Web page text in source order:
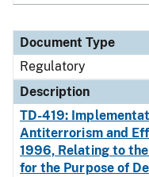
Document Type
Regulatory
Description
TD-419:
Antiterrorism and
1996, Relating to
for the Purpose of